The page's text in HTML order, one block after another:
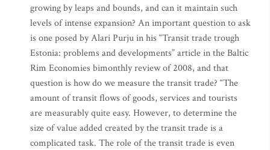
growing by leaps and bounds, and can it maintain such
levels of intense expansion? An important question to ask
is one posed by Alari Purju in his “Transit trade trough
Estonia: problems and developments” article in the Baltic
Rim Economies bimonthly review of 2008, and that
question is how do we measure the transit trade? “The
amount of transit flows of goods, services and tourists
are measurably quite easy. However, to determine the
size of value added created by the transit trade is a
complicated task. The role of the transit trade is even